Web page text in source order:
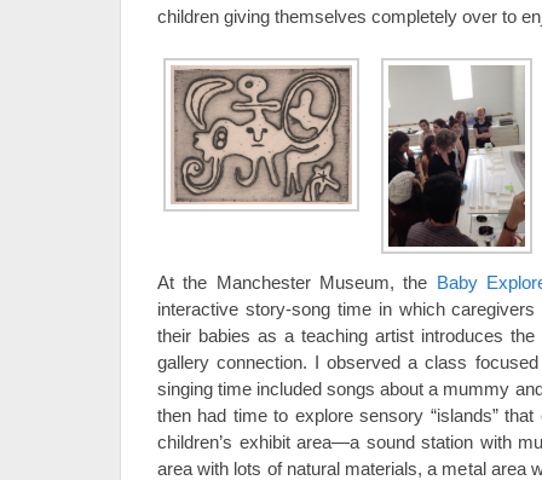
children giving themselves completely over to
At the Manchester Museum, the Baby
interactive story-song time in which
their babies as a teaching artist introduces
gallery connection. I observed a class
singing time included songs about a mummy
then had time to explore sensory “islands”
children’s exhibit area—a sound station with
area with lots of natural materials, a metal area